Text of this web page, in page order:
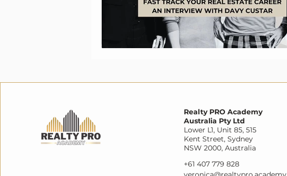
Realty PRO Academy
Australia Pty Ltd
Lower L1, Unit 85, 515
Kent Street, Sydney
NSW 2000, Australia
+61 407 779 828